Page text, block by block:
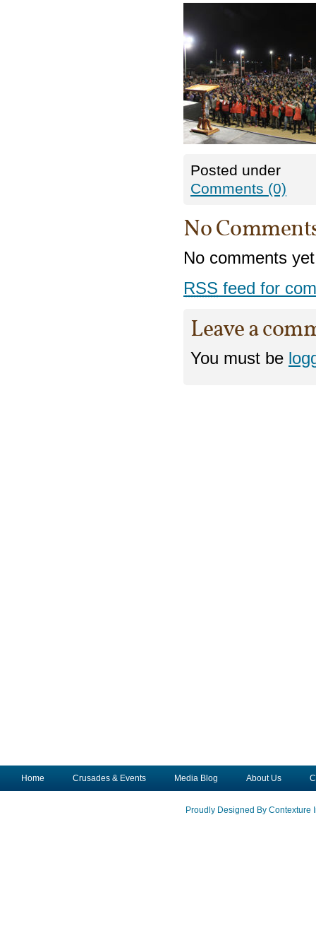
Posted under
Comments (0)
No
No comments
RSS feed for
Leave a
You must be
Home Crusades & Events Media Blog About Us
Proudly Designed By Contexture